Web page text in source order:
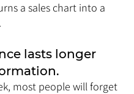
a sales chart into a
lasts longer
most people will forget